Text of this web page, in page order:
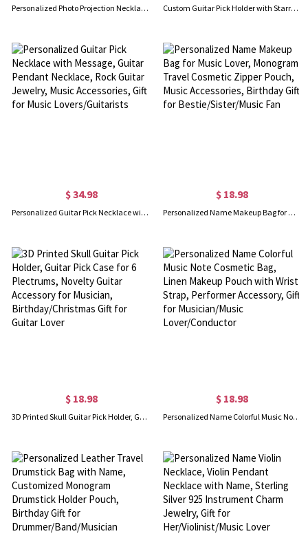
Personalized Photo Projection Necklace, Custom Mini Guitar Charm Necklace, Memorial Jewelry, Birthday Gift for Musicians/Guitarist/Her Custom Guitar Pick Holder with Starry Sky Picks, Leather Guitar Pick Case, Pick Holder Keychain, Music Accessory, Gift for Music Lovers/Guitarists
$ 34.98
Personalized Guitar Pick Necklace with Message, Guitar Pendant Necklace, Rock Guitar Jewelry, Music Accessories, Gift for Music Lovers/Guitarists
$ 18.98
Personalized Name Makeup Bag for Music Lover, Monogram Travel Cosmetic Zipper Pouch, Music Accessories, Birthday Gift for Bestie/Sister/Music Fan
$ 18.98
3D Printed Skull Guitar Pick Holder, Guitar Pick Case for 6 Plectrums, Novelty Guitar Accessory for Musician, Birthday/Christmas Gift for Guitar Lover
$ 18.98
Personalized Name Colorful Music Note Cosmetic Bag, Linen Makeup Pouch with Wrist Strap, Performer Accessory, Gift for Musician/Music Lover/Conductor